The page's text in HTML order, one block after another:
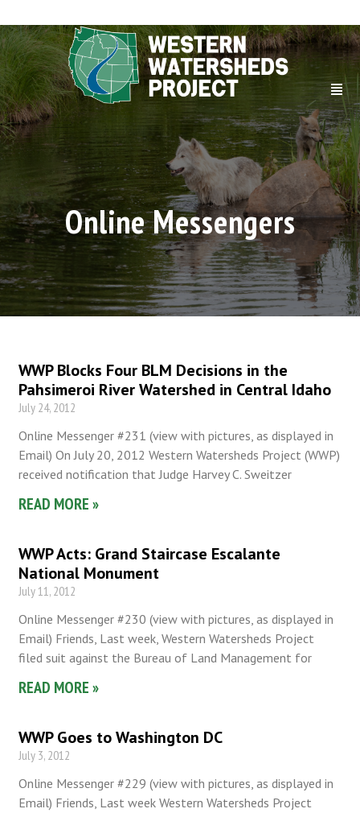
Online Messengers
WWP Blocks Four BLM Decisions in the
Pahsimeroi River Watershed in Central Idaho
July 24, 2012
Online Messenger #231 (view with pictures, as displayed in
Email) On July 20, 2012 Western Watersheds Project (WWP)
received notification that Judge Harvey C. Sweitzer
READ MORE »
WWP Acts: Grand Staircase Escalante
National Monument
July 11, 2012
Online Messenger #230 (view with pictures, as displayed in
Email) Friends, Last week, Western Watersheds Project
filed suit against the Bureau of Land Management for
READ MORE »
WWP Goes to Washington DC
July 3, 2012
Online Messenger #229 (view with pictures, as displayed in
Email) Friends, Last week Western Watersheds Project